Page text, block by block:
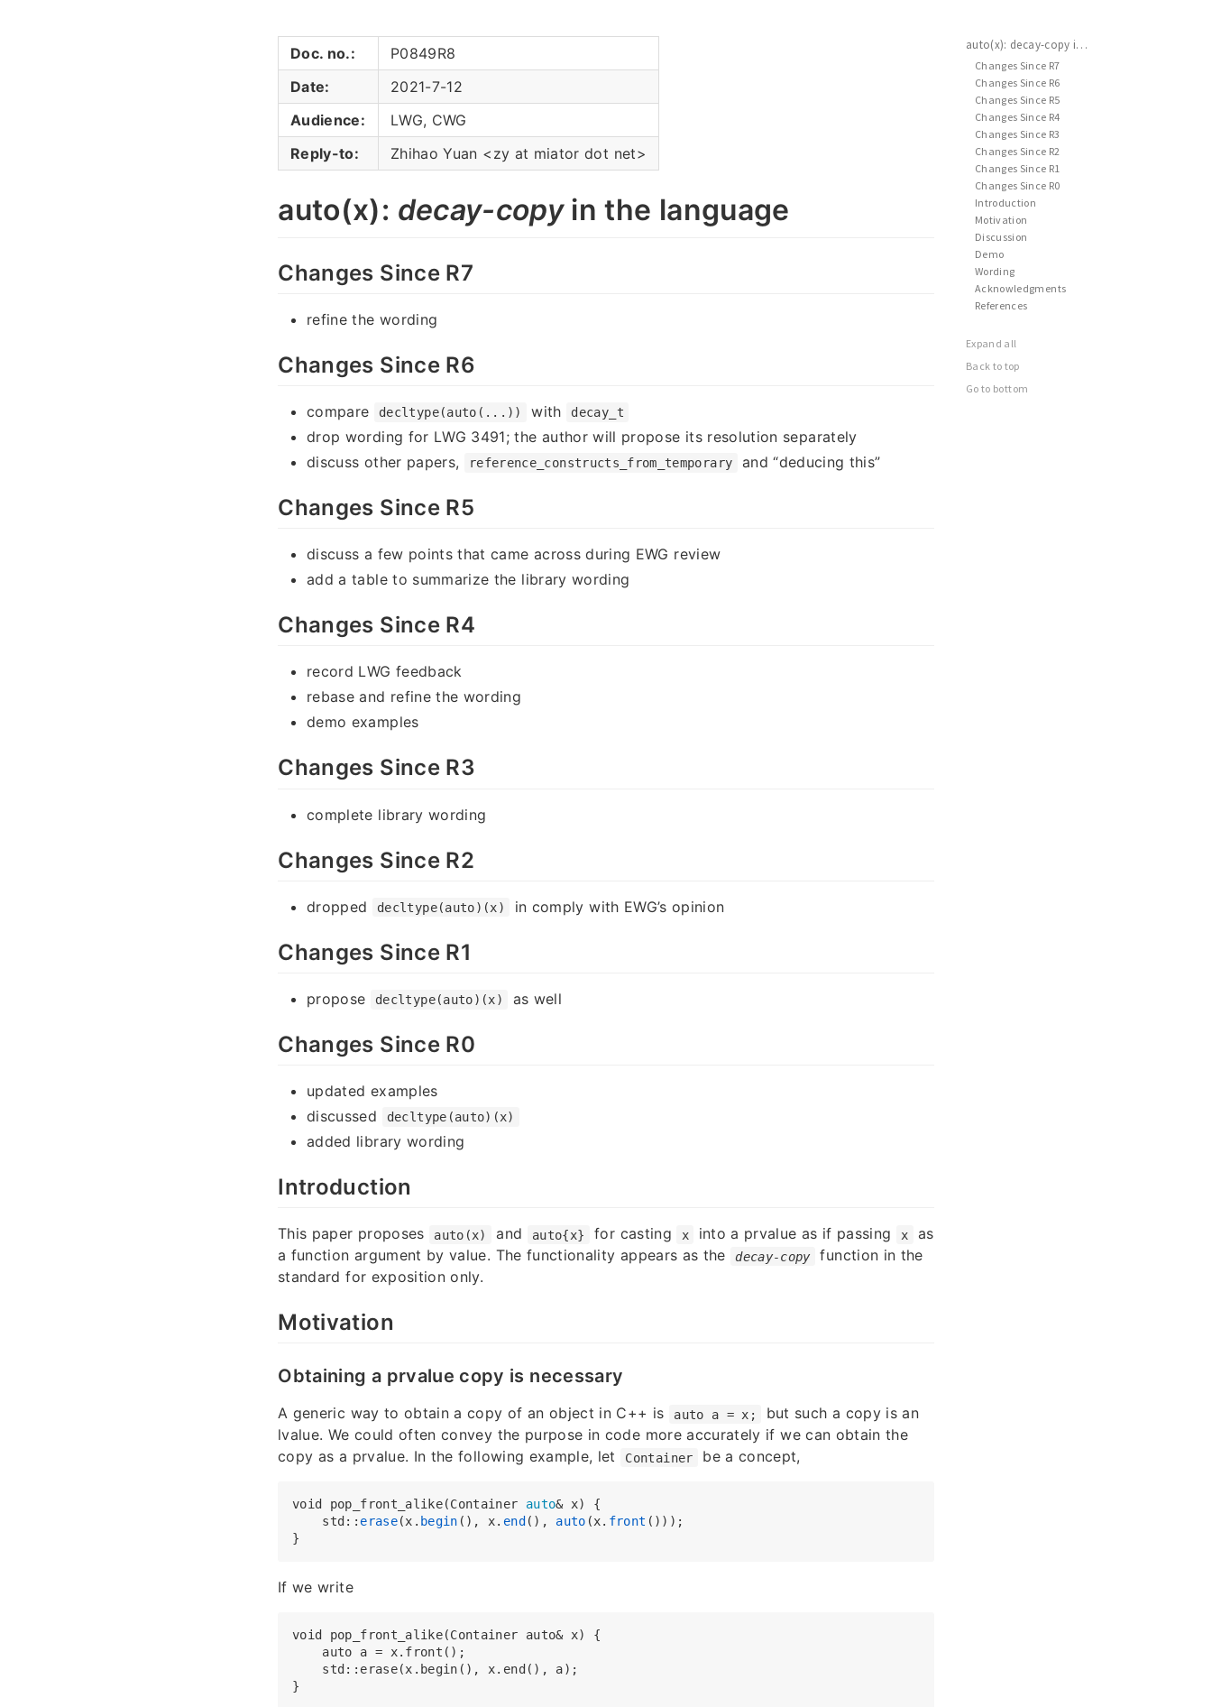
Doc. no.:
P0849R8
Date:
2021-7-12
Audience:
LWG, CWG
Reply-to:
Zhihao Yuan <zy at miator dot net>
auto(x): decay-copyin the language
Changes Since R7
refine the wording
Changes Since R6
compare decltype(auto(...)) with decay_t
drop wording for LWG 3491; the author will propose its resolution separately
discuss other papers,
reference_constructs_from_temporary and “deducing this”
Changes Since R5
discuss a few points that came across during EWG review
add a table to summarize the library wording
Changes Since R4
record LWG feedback
rebase and refine the wording
demo examples
Changes Since R3
complete library wording
Changes Since R2
dropped decltype(auto)(x) in comply with EWG’s opinion
Changes Since R1
propose decltype(auto)(x) as well
Changes Since R0
updated examples
discussed
decltype(auto)(x)
added library wording
Introduction
This paper proposes auto(x) and auto{x} for casting x into a prvalue as if passing x
as
a function argument by value. The functionality appears as the
decay-copy
function in the
standard for exposition only.
Motivation
Obtaining a prvalue copy is necessary
A generic way to obtain a copy of an object in C++ is auto a = x;
but such a copy is an
lvalue. We could often convey the purpose in code more accurately if we can obtain the
copy as a prvalue. In the following example, let
Container be a concept,
void pop_front_alike(Container auto& x) {
    std::
erase(x. begin (), x. end (), auto (x. front ()));
If we write
void pop_front_alike(Container auto& x) {
    auto a = x.front();
    std::erase(x.begin(), x.end(), a);
auto(x): decay-copy in the language
Changes Since R7
Changes Since R6
Changes Since R5
Changes Since R4
Changes Since R3
Changes Since R2
Changes Since R1
Changes Since R0
Introduction
Motivation
Discussion
Demo
Wording
Acknowledgments
References
Expand all
Back to top
Go to bottom